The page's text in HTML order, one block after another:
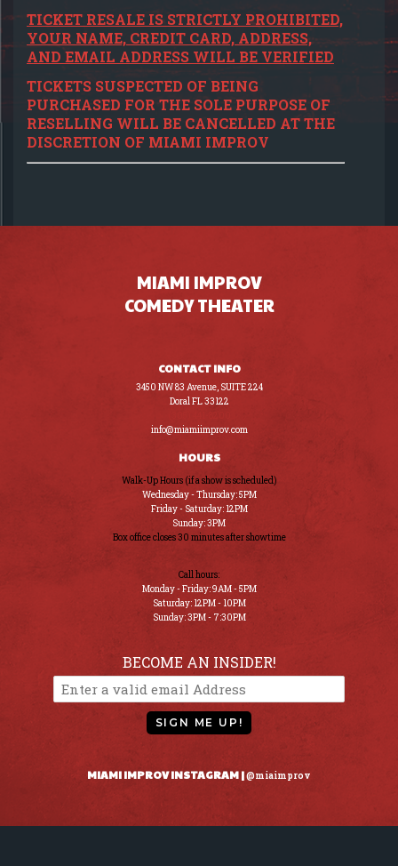
TICKET RESALE IS STRICTLY PROHIBITED,
YOUR NAME, CREDIT CARD, ADDRESS,
AND EMAIL ADDRESS WILL BE VERIFIED
TICKETS SUSPECTED OF BEING
PURCHASED FOR THE SOLE PURPOSE OF
RESELLING WILL BE CANCELLED AT THE
DISCRETION OF MIAMI IMPROV
MIAMI IMPROV
COMEDY THEATER
CONTACT INFO
3450 NW 83 Avenue, SUITE 224
Doral FL 33122
info@miamiimprov.com
HOURS
Walk-Up Hours (if a show is scheduled)
Wednesday - Thursday: 5PM
Friday - Saturday: 12PM
Sunday: 3PM
Box office closes 30 minutes after showtime
Call hours:
Monday - Friday: 9AM - 5PM
Saturday: 12PM - 10PM
Sunday: 3PM - 7:30PM
BECOME AN INSIDER!
SIGN ME UP!
MIAMI IMPROV INSTAGRAM |@miaimprov